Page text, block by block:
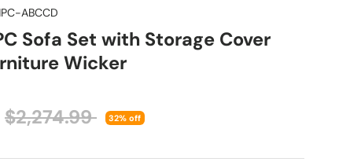
ABCCD
Sofa Set with Storage Cover
Wicker
Regular price
$2,274.99 32% off